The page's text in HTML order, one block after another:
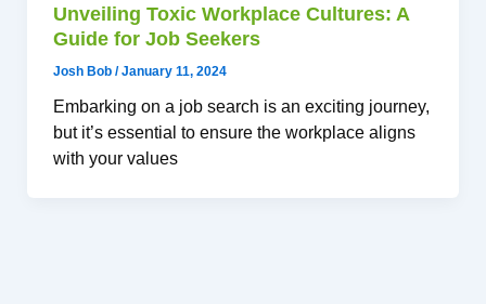
Unveiling Toxic Workplace Cultures: A
Guide for Job Seekers
Josh Bob /January 11, 2024
Embarking on a job search is an exciting journey,
but it’s essential to ensure the workplace aligns
with your values